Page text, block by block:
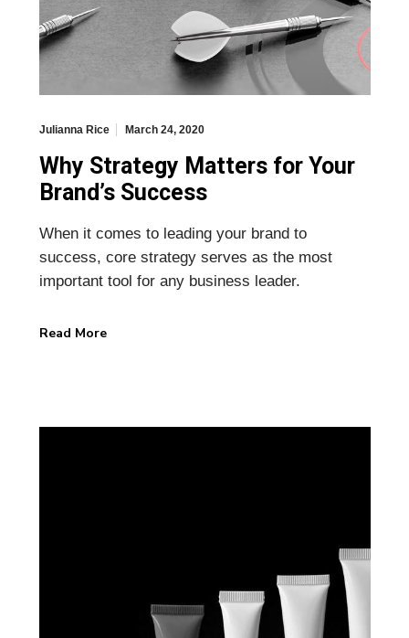
Julianna Rice March 24, 2020
Why Strategy Matters for Your
Brand’s Success
When it comes to leading your brand to
success, core strategy serves as the most
important tool for any business leader.
Read More